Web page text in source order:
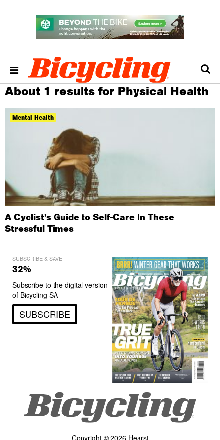
About 1 results for Physical Health
Mental Health
A Cyclist’s Guide to Self-Care In These
Stressful Times
SUBSCRIBE & SAVE
32%
Subscribe to the digital version
of Bicycling SA
SUBSCRIBE
Copyright © 2026 Hearst